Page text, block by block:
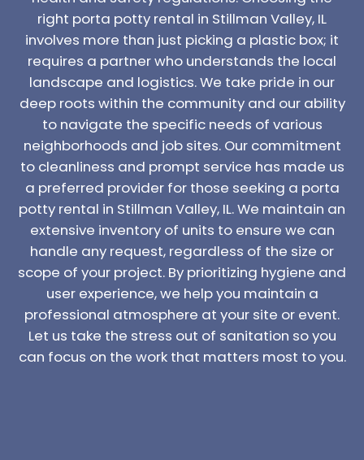
right porta potty rental in Stillman Valley, IL
involves more than just picking a plastic box; it
requires a partner who understands the local
landscape and logistics. We take pride in our
deep roots within the community and our ability
to navigate the specific needs of various
neighborhoods and job sites. Our commitment
to cleanliness and prompt service has made us
a preferred provider for those seeking a porta
potty rental in Stillman Valley, IL. We maintain an
extensive inventory of units to ensure we can
handle any request, regardless of the size or
scope of your project. By prioritizing hygiene and
user experience, we help you maintain a
professional atmosphere at your site or event.
Let us take the stress out of sanitation so you
can focus on the work that matters most to you.